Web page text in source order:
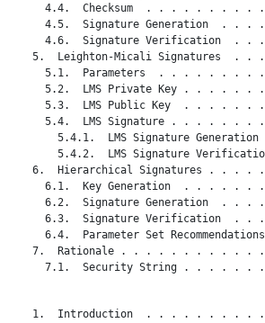
4.4.  Checksum  . . . . . . . . .
4.5.  Signature Generation  . . .
4.6.  Signature Verification  . .
5.  Leighton-Micali Signatures  . .
5.1.  Parameters  . . . . . . . .
5.2.  LMS Private Key . . . . . .
5.3.  LMS Public Key  . . . . . .
5.4.  LMS Signature . . . . . . .
5.4.1.  LMS Signature
5.4.2.  LMS Signature
6.  Hierarchical Signatures . . . .
6.1.  Key Generation  . . . . . .
6.2.  Signature Generation  . . .
6.3.  Signature Verification  . .
6.4.  Parameter Set
7.  Rationale . . . . . . . . . . .
7.1.  Security String . . . . . .
1.  Introduction  . . . . . . . . .